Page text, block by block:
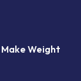
Make Weight